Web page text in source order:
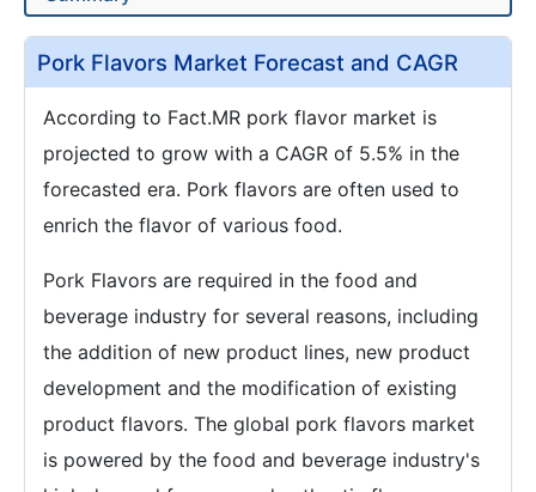
Pork Flavors Market Forecast and CAGR
According to Fact.MR pork flavor market is
projected to grow with a CAGR of 5.5% in the
forecasted era. Pork flavors are often used to
enrich the flavor of various food.
Pork Flavors are required in the food and
beverage industry for several reasons, including
the addition of new product lines, new product
development and the modification of existing
product flavors. The global pork flavors market
is powered by the food and beverage industry's